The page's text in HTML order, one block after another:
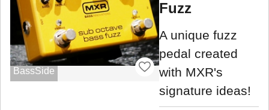
BassSide
Fuzz
A unique fuzz
pedal created
with MXR's
signature ideas!